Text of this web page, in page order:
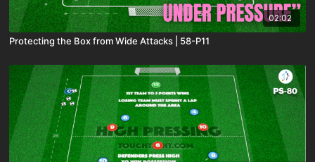
02:02
Protecting the Box from Wide Attacks | 58-P11